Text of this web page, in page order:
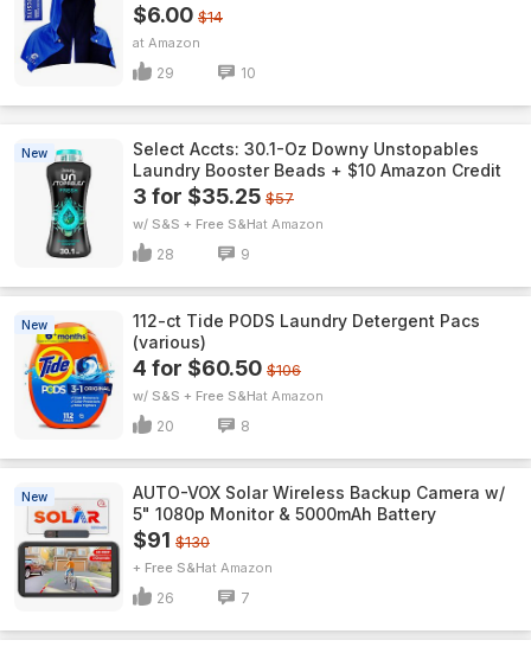
$6.00 $14
Amazon
29 10
New
Select Accts: 30.1-Oz Downy Unstopables
Laundry Booster Beads + $10 Amazon Credit
3 for $35.25 $57
w/ S&S + Free S&H Amazon
28 9
New
112-ct Tide PODS Laundry Detergent Pacs
(various)
4 for $60.50 $106
w/ S&S + Free S&H Amazon
20 8
New
AUTO-VOX Solar Wireless Backup Camera w/
5" 1080p Monitor & 5000mAh Battery
$91 $130
+ Free S&H Amazon
26 7